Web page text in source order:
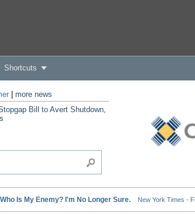
Shortcuts
| more news
Bill to Avert Shutdown,